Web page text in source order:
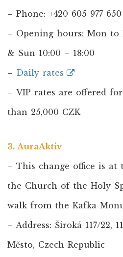
– Phone: +420 605 977 650
– Opening hours: Mon to
& Sun 10:00 – 18:00
– Daily rates
– VIP rates are offered
than 25,000 CZK
3. AuraAktiv
– This change office is at
the Church of the Holy
walk from the Kafka
– Address: Široká 117/22,
Město, Czech Republic